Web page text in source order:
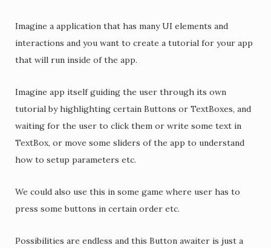
Imagine a application that has many UI elements and
interactions and you want to create a tutorial for your app
that will run inside of the app.
Imagine app itself guiding the user through its own
tutorial by highlighting certain Buttons or TextBoxes, and
waiting for the user to click them or write some text in
TextBox, or move some sliders of the app to understand
how to setup parameters etc.
We could also use this in some game where user has to
press some buttons in certain order etc.
Possibilities are endless and this Button awaiter is just a